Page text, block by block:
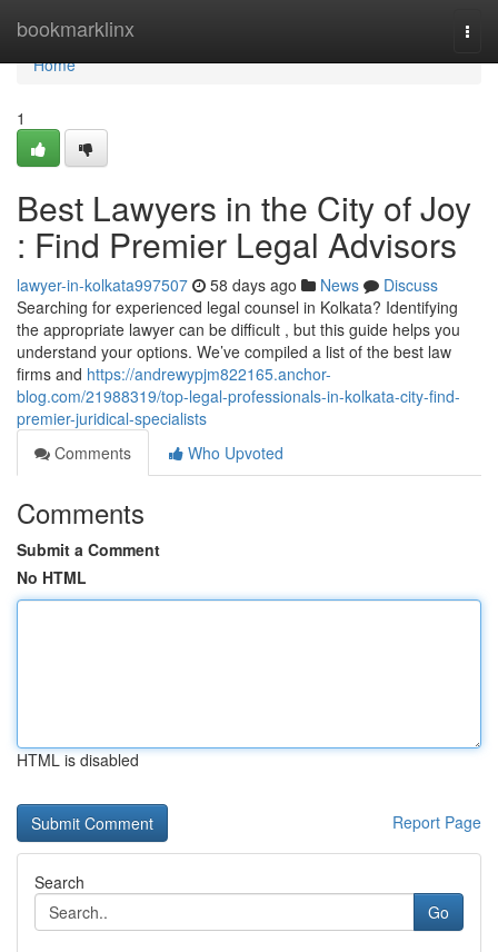
bookmarklinx
Home
Home
1
Best Lawyers in the City of Joy
: Find Premier Legal Advisors
lawyer-in-kolkata997507 58 days ago News
Discuss
Searching for experienced legal counsel in Kolkata? Identifying
the appropriate lawyer can be difficult , but this guide helps you
understand your options. We’ve compiled a list of the best law
firms and https://andrewypjm822165.anchor-
blog.com/21988319/top-legal-professionals-in-kolkata-city-find-
premier-juridical-specialists
Comments
Who Upvoted
Comments
Submit a Comment
No HTML
HTML is disabled
Report Page
Search
Go